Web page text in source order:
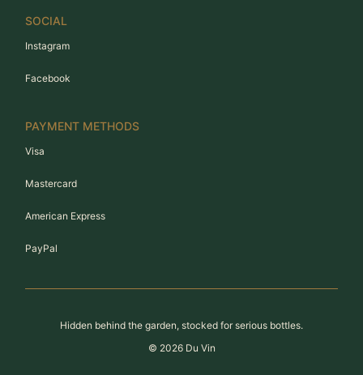
SOCIAL
Instagram
Facebook
PAYMENT METHODS
Visa
Mastercard
American Express
PayPal
Hidden behind the garden, stocked for serious bottles.
© 2026Du Vin